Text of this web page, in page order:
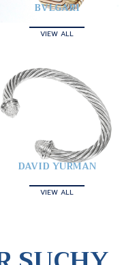
BVLGARI
VIEW ALL
DAVID YURMAN
VIEW ALL